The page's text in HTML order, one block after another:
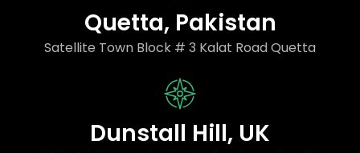
Quetta, Pakistan
Satellite Town Block # 3 Kalat Road Quetta
Dunstall Hill, UK